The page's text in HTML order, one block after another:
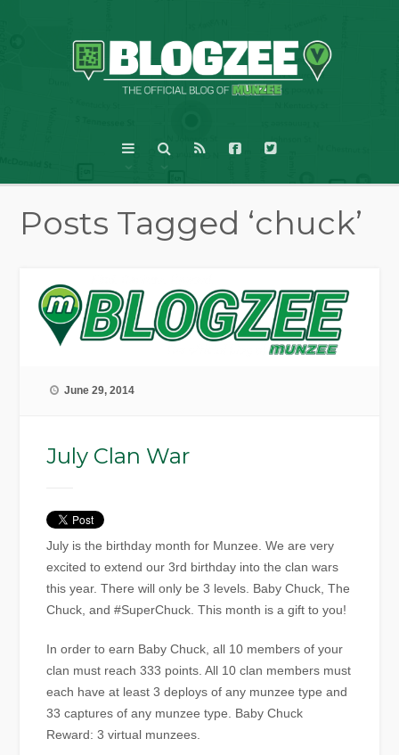
Posts Tagged ‘chuck’
June 29, 2014
July Clan War
July is the birthday month for Munzee. We are very
excited to extend our 3rd birthday into the clan wars
this year. There will only be 3 levels. Baby Chuck, The
Chuck, and #SuperChuck. This month is a gift to you!
In order to earn Baby Chuck, all 10 members of your
clan must reach 333 points. All 10 clan members must
each have at least 3 deploys of any munzee type and
33 captures of any munzee type. Baby Chuck
Reward: 3 virtual munzees.